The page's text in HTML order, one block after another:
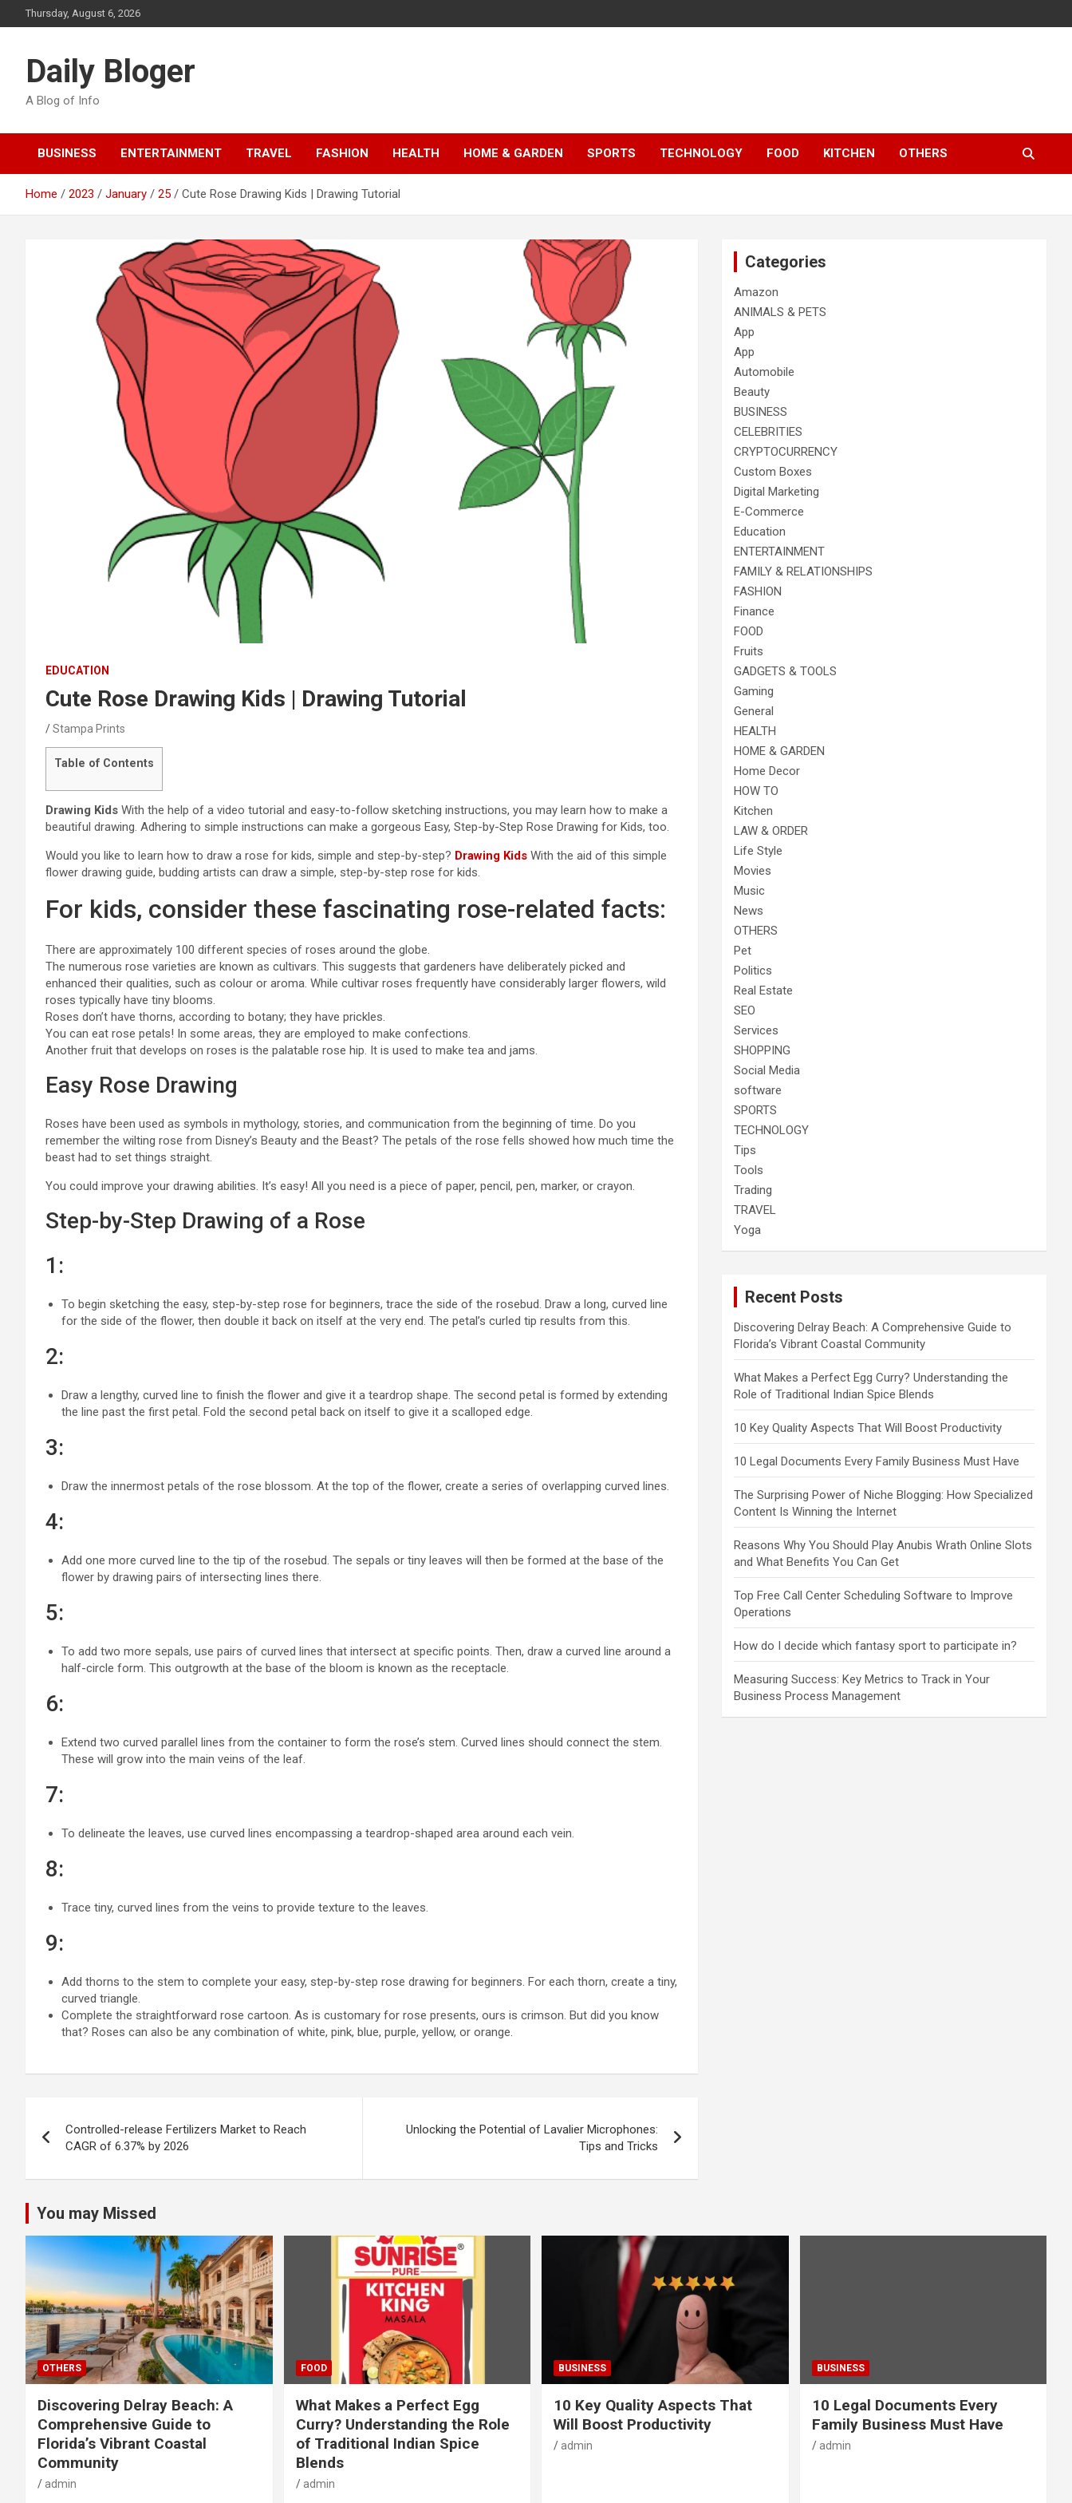
to
Thursday, August 6, 2026
Daily Bloger
A Blog of Info
BUSINESS ENTERTAINMENT TRAVEL FASHION HEALTH HOME & GARDEN SPORTS TECHNOLOGY FOOD KITCHEN OTHERS
Home 2023 January 25 Cute Rose Drawing Kids | Drawing Tutorial
EDUCATION
Cute Rose Drawing Kids | Drawing Tutorial
Stampa Prints
Table of Contents
Drawing Kids With the help of a video tutorial and easy-to-follow sketching instructions, you may learn how to make a
beautiful drawing. Adhering to simple instructions can make a gorgeous Easy, Step-by-Step Rose Drawing for Kids, too.
Would you like to learn how to draw a rose for kids, simple and step-by-step? Drawing Kids With the aid of this simple
flower drawing guide, budding artists can draw a simple, step-by-step rose for kids.
For kids, consider these fascinating rose-related facts:
There are approximately 100 different species of roses around the globe.
The numerous rose varieties are known as cultivars. This suggests that gardeners have deliberately picked and
enhanced their qualities, such as colour or aroma. While cultivar roses frequently have considerably larger flowers, wild
roses typically have tiny blooms.
Roses don’t have thorns, according to botany; they have prickles.
You can eat rose petals! In some areas, they are employed to make confections.
Another fruit that develops on roses is the palatable rose hip. It is used to make tea and jams.
Easy Rose Drawing
Roses have been used as symbols in mythology, stories, and communication from the beginning of time. Do you
remember the wilting rose from Disney’s Beauty and the Beast? The petals of the rose fells showed how much time the
beast had to set things straight.
You could improve your drawing abilities. It’s easy! All you need is a piece of paper, pencil, pen, marker, or crayon.
Step-by-Step Drawing of a Rose
1:
To begin sketching the easy, step-by-step rose for beginners, trace the side of the rosebud. Draw a long, curved line
for the side of the flower, then double it back on itself at the very end. The petal’s curled tip results from this.
2:
Draw a lengthy, curved line to finish the flower and give it a teardrop shape. The second petal is formed by extending
the line past the first petal. Fold the second petal back on itself to give it a scalloped edge.
3:
Draw the innermost petals of the rose blossom. At the top of the flower, create a series of overlapping curved lines.
4:
Add one more curved line to the tip of the rosebud. The sepals or tiny leaves will then be formed at the base of the
flower by drawing pairs of intersecting lines there.
5:
To add two more sepals, use pairs of curved lines that intersect at specific points. Then, draw a curved line around a
half-circle form. This outgrowth at the base of the bloom is known as the receptacle.
6:
Extend two curved parallel lines from the container to form the rose’s stem. Curved lines should connect the stem.
These will grow into the main veins of the leaf.
7:
To delineate the leaves, use curved lines encompassing a teardrop-shaped area around each vein.
8:
Trace tiny, curved lines from the veins to provide texture to the leaves.
9:
Add thorns to the stem to complete your easy, step-by-step rose drawing for beginners. For each thorn, create a tiny,
curved triangle.
Complete the straightforward rose cartoon. As is customary for rose presents, ours is crimson. But did you know
that? Roses can also be any combination of white, pink, blue, purple, yellow, or orange.
navigation
Controlled-release Fertilizers Market to Reach
CAGR of 6.37% by 2026
Unlocking the Potential of Lavalier Microphones:
Tips and Tricks
Categories
Amazon
ANIMALS & PETS
App
App
Automobile
Beauty
BUSINESS
CELEBRITIES
CRYPTOCURRENCY
Custom Boxes
Digital Marketing
E-Commerce
Education
ENTERTAINMENT
FAMILY & RELATIONSHIPS
FASHION
Finance
FOOD
Fruits
GADGETS & TOOLS
Gaming
General
HEALTH
HOME & GARDEN
Home Decor
HOW TO
Kitchen
LAW & ORDER
Life Style
Movies
Music
News
OTHERS
Pet
Politics
Real Estate
SEO
Services
SHOPPING
Social Media
software
SPORTS
TECHNOLOGY
Tips
Tools
Trading
TRAVEL
Yoga
Recent Posts
Discovering Delray Beach: A Comprehensive Guide to
Florida’s Vibrant Coastal Community
What Makes a Perfect Egg Curry? Understanding the
Role of Traditional Indian Spice Blends
10 Key Quality Aspects That Will Boost Productivity
10 Legal Documents Every Family Business Must Have
The Surprising Power of Niche Blogging: How Specialized
Content Is Winning the Internet
Reasons Why You Should Play Anubis Wrath Online Slots
and What Benefits You Can Get
Top Free Call Center Scheduling Software to Improve
Operations
How do I decide which fantasy sport to participate in?
Measuring Success: Key Metrics to Track in Your
Business Process Management
You may Missed
OTHERS
Discovering Delray Beach: A
Comprehensive Guide to
Florida’s Vibrant Coastal
Community
admin
FOOD
What Makes a Perfect Egg
Curry? Understanding the Role
of Traditional Indian Spice
Blends
admin
BUSINESS
10 Key Quality Aspects That
Will Boost Productivity
admin
BUSINESS
10 Legal Documents Every
Family Business Must Have
admin